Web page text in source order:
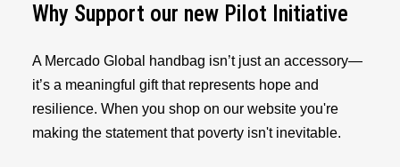
Why Support our new Pilot Initiative
A Mercado Global handbag isn’t just an accessory—
it’s a meaningful gift that represents hope and
resilience. When you shop on our website you're
making the statement that poverty isn't inevitable.